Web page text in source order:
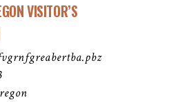
VISITOR’S